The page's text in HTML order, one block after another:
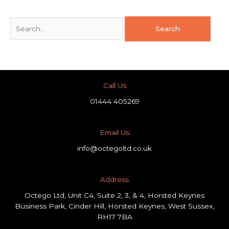
Call Us
01444 405269
Email Us
info@octegoltd.co.uk
Address​
Octego Ltd, Unit C4, Suite 2, 3, & 4, Horsted Keynes
Business Park, Cinder Hill, Horsted Keynes, West Sussex,
RH17 7BA